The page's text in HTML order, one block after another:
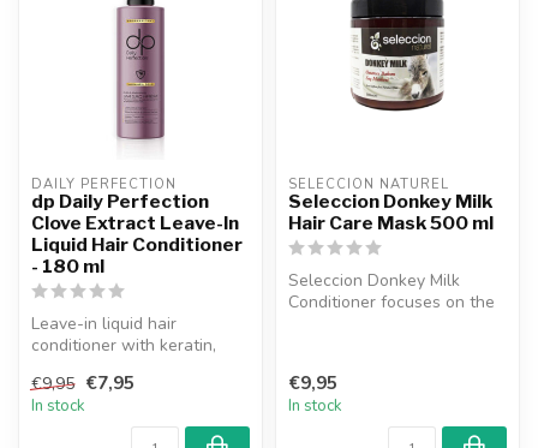
DAILY PERFECTION
dp Daily Perfection
Clove Extract Leave-In
Liquid Hair Conditioner
- 180 ml
Leave-in liquid hair
conditioner with keratin,
suitab...
€9,95 €7,95
In stock
SELECCION NATUREL
Seleccion Donkey Milk
Hair Care Mask 500 ml
Seleccion Donkey Milk
Conditioner focuses on the
€9,95
In stock